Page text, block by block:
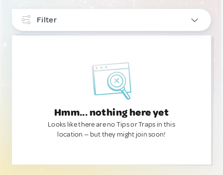
Filter
Hmm... nothing here yet
Looks like there are no Tips or Traps in this
location — but they might join soon!